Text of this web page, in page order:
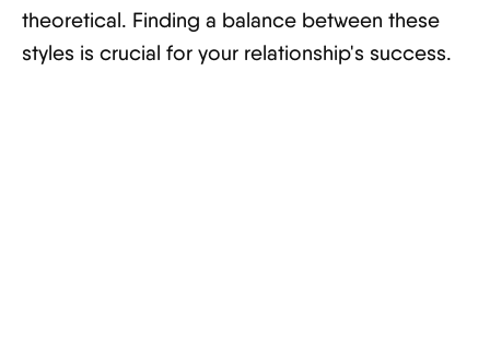
theoretical. Finding a balance between these
styles is crucial for your relationship's success.